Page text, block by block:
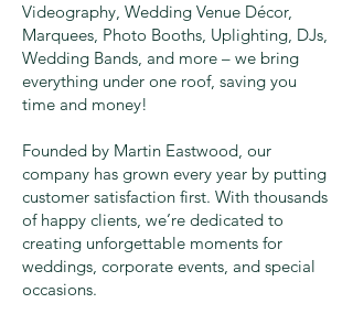
Videography, Wedding Venue Décor,
Marquees, Photo Booths, Uplighting, DJs,
Wedding Bands, and more – we bring
everything under one roof, saving you
time and money!
Founded by Martin Eastwood, our
company has grown every year by putting
customer satisfaction first. With thousands
of happy clients, we’re dedicated to
creating unforgettable moments for
weddings, corporate events, and special
occasions.